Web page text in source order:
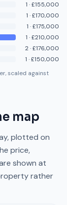
1 ·£155,000
1 ·£170,000
1 ·£175,000
1 ·£210,000
2·£176,000
1 ·£150,000
scaled against
map
, plotted on
price,
shown at
rather